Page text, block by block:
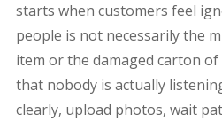
starts when customers feel
people is not necessarily the
item or the damaged carton
that nobody is actually
clearly, upload photos, wait